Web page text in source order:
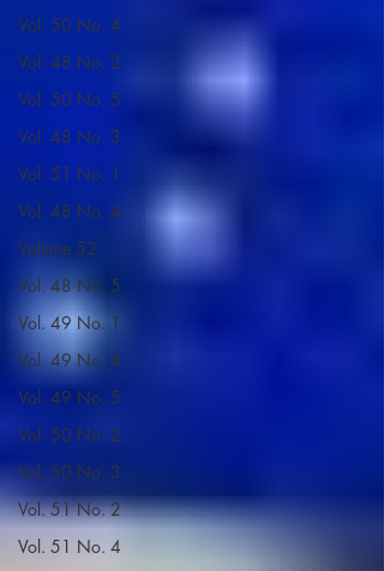
Vol. 50 No. 4
Vol. 48 No. 2
Vol. 50 No. 5
Vol. 48 No. 3
Vol. 51 No. 1
Vol. 48 No. 4
Volume 52
Vol. 48 No. 5
Vol. 49 No. 1
Vol. 49 No. 4
Vol. 49 No. 5
Vol. 50 No. 2
Vol. 50 No. 3
Vol. 51 No. 2
Vol. 51 No. 4